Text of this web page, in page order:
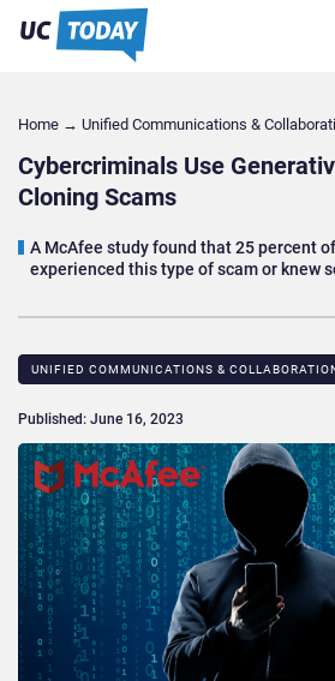
Home → Unified Communications &
Cybercriminals Use
Cloning Scams
A McAfee study found that 25 percent
experienced this type of scam or knew
UNIFIED COMMUNICATIONS &
Published: June 16, 2023